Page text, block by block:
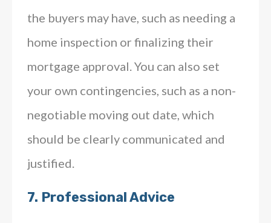
the buyers may have, such as needing a
home inspection or finalizing their
mortgage approval. You can also set
your own contingencies, such as a non-
negotiable moving out date, which
should be clearly communicated and
justified.
7. Professional Advice